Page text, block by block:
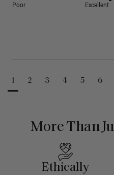
Poor Excellent
1 2 3 4 5 6
More Than
Ethically